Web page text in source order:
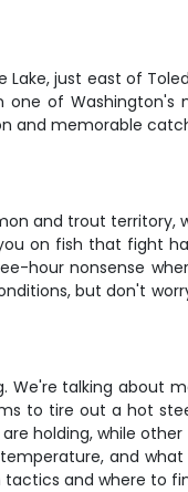
just east of
of Washington's
and memorable
and trout
on fish that fight
hour nonsense
but don't
We're talking about
to tire out a hot
holding, while
and
tactics and where to